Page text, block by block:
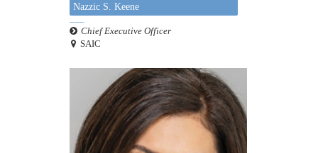
Nazzic S. Keene
Chief Executive Officer
SAIC